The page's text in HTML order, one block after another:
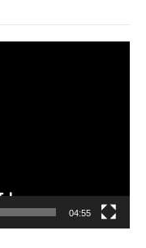
04:55